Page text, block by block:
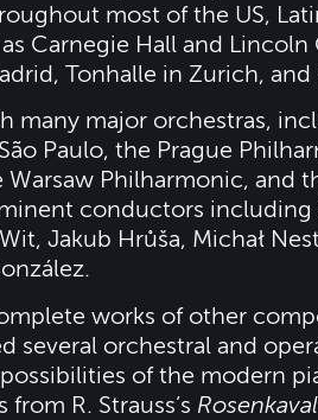
most of the US,
Carnegie Hall and
Tonhalle in Zurich,
many major orchestras,
Paulo, the Prague
Warsaw Philharmonic, and
conductors including
Jakub Hrůša, Michał
works of other
several orchestral and
of the modern
R. Strauss’s